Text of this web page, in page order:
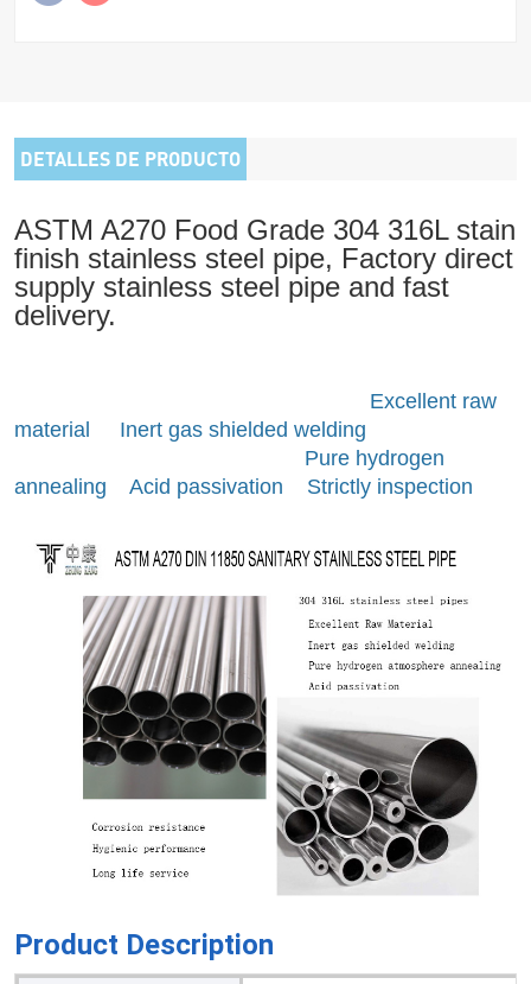
DETALLES DE PRODUCTO
ASTM A270 Food Grade 304 316L stain
finish stainless steel pipe, Factory direct
supply stainless steel pipe and fast
delivery.
Excellent raw
material Inert gas shielded welding
Pure hydrogen
annealing Acid passivation Strictly inspection
Product Description